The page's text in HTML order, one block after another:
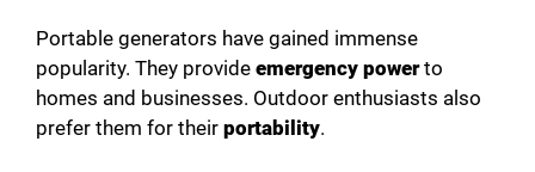
Portable generators have gained immense
popularity. They provide emergency powerto
homes and businesses. Outdoor enthusiasts also
prefer them for their portability.